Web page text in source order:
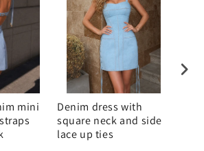
mini
Denim dress with
square neck and side
lace up ties